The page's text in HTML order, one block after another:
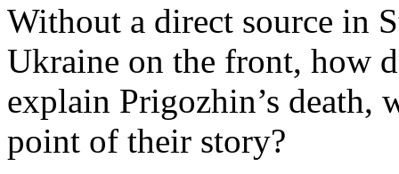
Without a direct source in
Ukraine on the front, how
explain Prigozhin’s death,
point of their story?